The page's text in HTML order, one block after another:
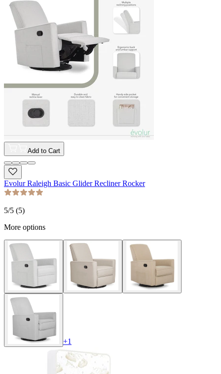
Add to Cart
Evolur Raleigh Basic Glider Recliner Rocker
5/5 (5)
More options
+1